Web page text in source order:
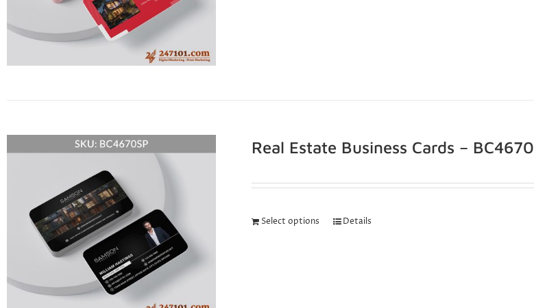
Real Estate Business Cards – BC4670
Select options Details